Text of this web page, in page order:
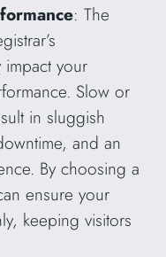
: The
impact your
Slow or
in sluggish
and an
By choosing a
ensure your
keeping visitors